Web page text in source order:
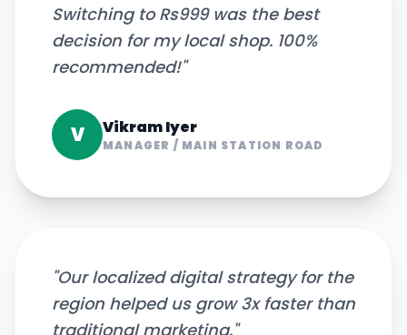
Switching to Rs999 was the best
decision for my local shop. 100%
recommended!"
V Vikram Iyer
MANAGER / MAIN STATION ROAD
"Our localized digital strategy for the
region helped us grow 3x faster than
traditional marketing."